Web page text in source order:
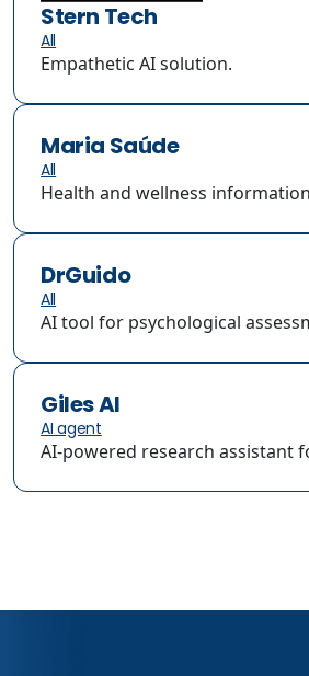
Stern Tech
All
Empathetic AI solution.
Maria Saúde
All
Health and wellness
DrGuido
All
AI tool for psychological
Giles AI
AI agent
AI-powered research assistant